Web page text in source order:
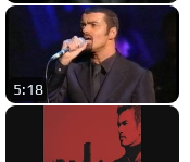
5:18